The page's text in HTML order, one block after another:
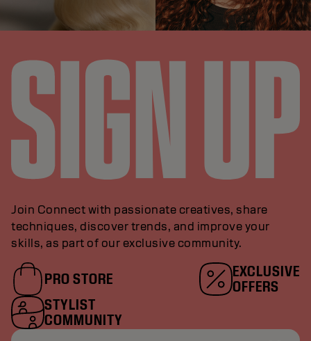
Join Connect with passionate creatives, share
techniques, discover trends, and improve your
skills, as part of our exclusive community.
PRO STORE
EXCLUSIVE
OFFERS
STYLIST
COMMUNITY